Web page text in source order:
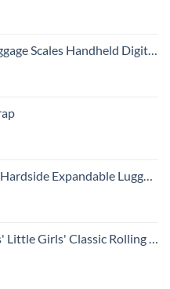
Travel with Blue Backlit LCD Display, Portable Suitcase Weight Scale with Hook, Battery Included
with Spinner Wheels, Caribbean Blue, 3-Piece Set (20/24/28)
Rolling Luggage, Unicorn, One Size